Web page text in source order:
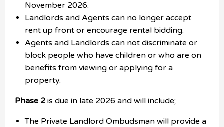
November 2026.
Landlords and Agents can no longer accept
rent up front or encourage rental bidding.
Agents and Landlords can not discriminate or
block people who have children or who are on
benefits from viewing or applying for a
property.
Phase 2 is due in late 2026 and will include;
The Private Landlord Ombudsman will provide a